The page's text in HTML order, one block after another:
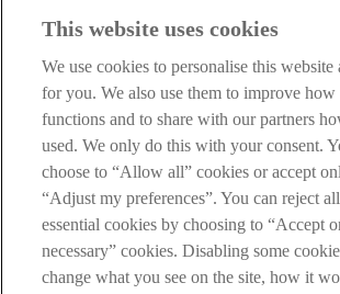
TERMS OF BUSINESS
INTEREST RATES
CAREERS
DATA PROTECTION NOTICE
ACCESSIBILITY
PERSONAL FEES & CHARGES
Before proceeding please read our Site Use
Privacy&Cookiestatements which apply to
website. AIB and AIB Group are registered
This website uses cookies
We use cookies to personalise this website
for you. We also use them to improve how
functions and to share with our partners
used. We only do this with your consent.
choose to “Allow all” cookies or accept
“Adjust my preferences”. You can reject
essential cookies by choosing to “Accept
necessary” cookies. Disabling some
change what you see on the site, how it